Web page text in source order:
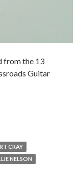
from the 13
Guitar
CRAY
NELSON